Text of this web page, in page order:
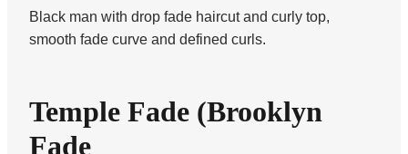
Black man with drop fade haircut and curly top,
smooth fade curve and defined curls.
Temple Fade (Brooklyn
Fade